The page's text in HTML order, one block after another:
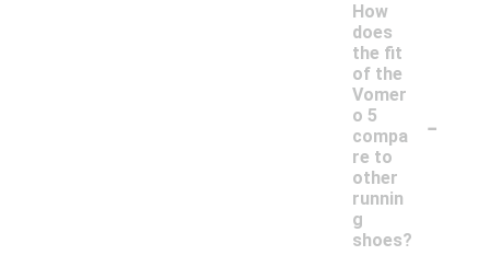
How
does
the fit
of the
Vomer
o 5
compa
re to
other
runnin
g
shoes?
-